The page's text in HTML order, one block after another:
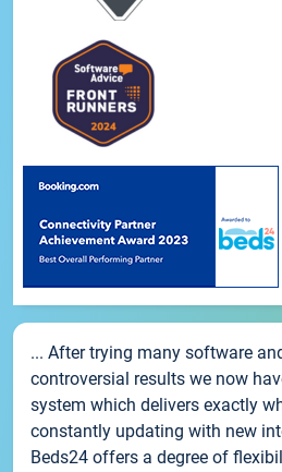
... After trying many software
controversial results we now
system which delivers exactly
constantly updating with new
Beds24 offers a degree of